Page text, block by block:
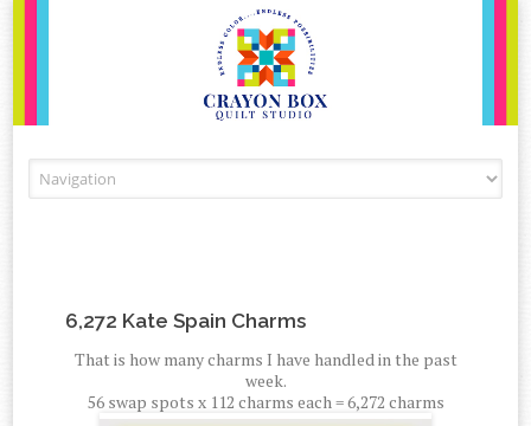
6,272 Kate Spain Charms
That is how many charms I have handled in the past
week.
56 swap spots x 112 charms each = 6,272 charms